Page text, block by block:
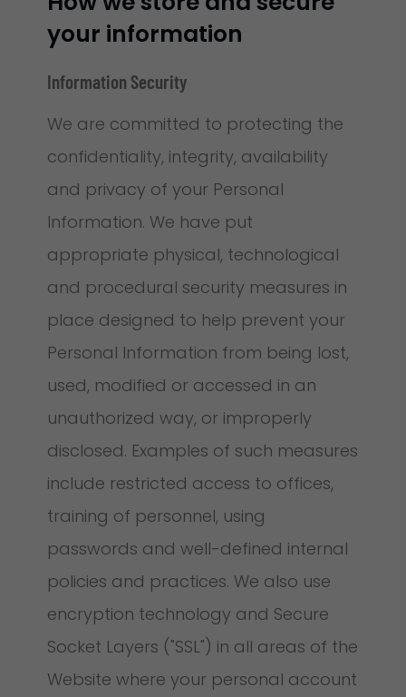
your information
Information Security
We are committed to protecting the
confidentiality, integrity, availability
and privacy of your Personal
Information. We have put
appropriate physical, technological
and procedural security measures in
place designed to help prevent your
Personal Information from being lost,
used, modified or accessed in an
unauthorized way, or improperly
disclosed. Examples of such measures
include restricted access to offices,
training of personnel, using
passwords and well-defined internal
policies and practices. We also use
encryption technology and Secure
Socket Layers ("SSL") in all areas of the
Website where your personal account